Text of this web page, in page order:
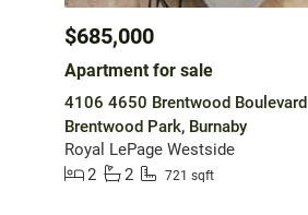
$685,000
Apartment for sale
4106 4650 Brentwood Boulevard
Brentwood Park, Burnaby
Royal LePage Westside
2
2 721 sqft